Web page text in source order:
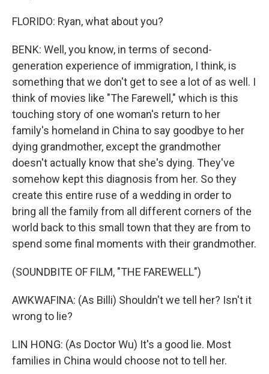
FLORIDO: Ryan, what about you?
BENK: Well, you know, in terms of second-
generation experience of immigration, I think, is
something that we don't get to see a lot of as well. I
think of movies like "The Farewell," which is this
touching story of one woman's return to her
family's homeland in China to say goodbye to her
dying grandmother, except the grandmother
doesn't actually know that she's dying. They've
somehow kept this diagnosis from her. So they
create this entire ruse of a wedding in order to
bring all the family from all different corners of the
world back to this small town that they are from to
spend some final moments with their grandmother.
(SOUNDBITE OF FILM, "THE FAREWELL")
AWKWAFINA: (As Billi) Shouldn't we tell her? Isn't it
wrong to lie?
LIN HONG: (As Doctor Wu) It's a good lie. Most
families in China would choose not to tell her.